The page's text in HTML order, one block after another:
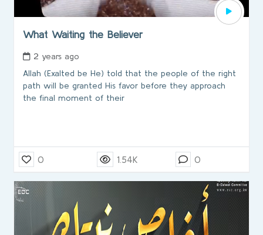
What Waiting the Believer
2 years ago
Allah (Exalted be He) told that the people of the right
path will be granted His favor before they approach
the final moment of their
0 1.54K 0